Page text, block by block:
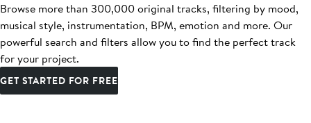
Browse more than 300,000 original tracks, filtering by mood,
musical style, instrumentation, BPM, emotion and more. Our
powerful search and filters allow you to find the perfect track
for your project.
GET STARTED FOR FREE